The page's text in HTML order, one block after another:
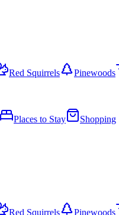
Red Squirrels Pinewoods
Places to Stay
Shopping
Red Squirrels Pinewoods